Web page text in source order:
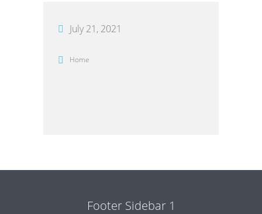
July 21, 2021
Home
Footer Sidebar 1